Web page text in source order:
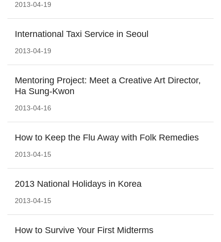
2013-04-19
International Taxi Service in Seoul
2013-04-19
Mentoring Project: Meet a Creative Art Director,
Ha Sung-Kwon
2013-04-16
How to Keep the Flu Away with Folk Remedies
2013-04-15
2013 National Holidays in Korea
2013-04-15
How to Survive Your First Midterms